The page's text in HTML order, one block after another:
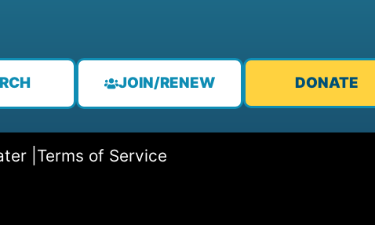
JOIN/RENEW DONATE
| Terms of Service